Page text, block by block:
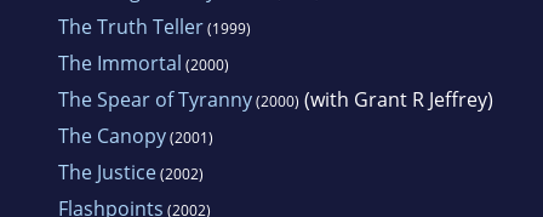
The Truth Teller(1999)
The Immortal (2000)
The Spear of Tyranny(2000) (with Grant R Jeffrey)
The Canopy(2001)
The Justice(2002)
Flashpoints (2002)